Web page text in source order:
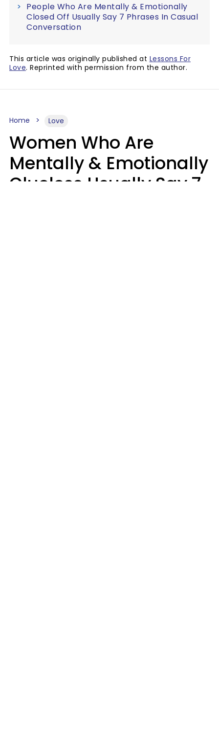
People Who Are Mentally & Emotionally
Closed Off Usually Say 7 Phrases In Casual
Conversation
This article was originally published at Lessons For
Love. Reprinted with permission from the author.
Home Love
Women Who Are
Mentally & Emotionally
Clueless Usually Say 7